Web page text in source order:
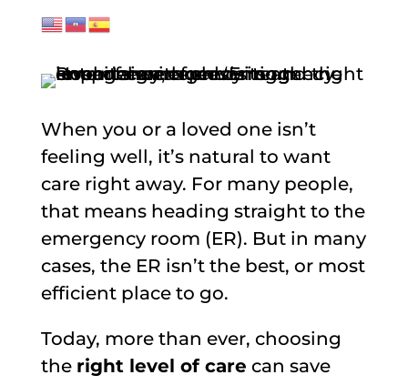
When you or a loved one isn’t
feeling well, it’s natural to want
care right away. For many people,
that means heading straight to the
emergency room (ER). But in many
cases, the ER isn’t the best, or most
efficient place to go.
Today, more than ever, choosing
the right level of care can save